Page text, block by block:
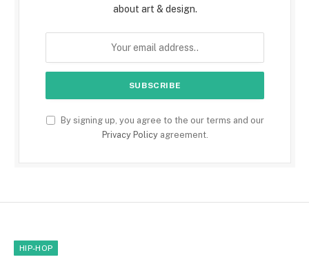
about art & design.
By signing up, you agree to the our terms and our
Privacy Policyagreement.
HIP-HOP